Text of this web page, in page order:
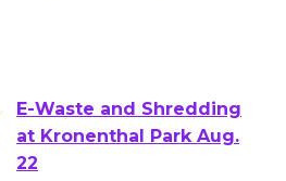
E-Waste and Shredding
at Kronenthal Park Aug.